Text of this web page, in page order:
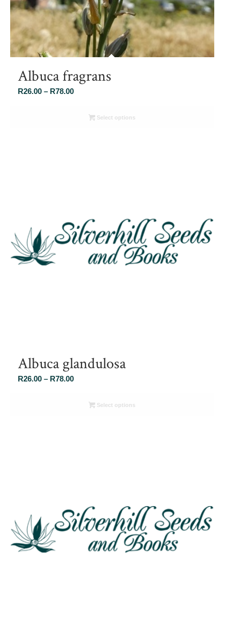
Albuca fragrans
R26.00 – R78.00Price
R26.00 Select options
Albuca glandulosa
R26.00 – R78.00Price
R26.00 Select options